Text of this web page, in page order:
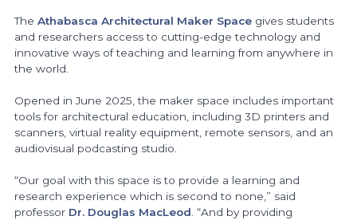
The Athabasca Architectural Maker Spacegives students
and researchers access to cutting-edge technology and
innovative ways of teaching and learning from anywhere in
the world.
Opened in June 2025, the maker space includes important
tools for architectural education, including 3D printers and
scanners, virtual reality equipment, remote sensors, and an
audiovisual podcasting studio.
“Our goal with this space is to provide a learning and
research experience which is second to none,” said
professor Dr. Douglas MacLeod. “And by providing